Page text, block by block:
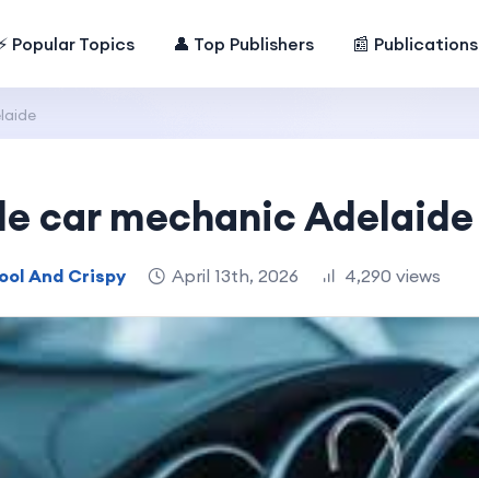
Popular Topics 👤 Top Publishers 📰 Publications
car mechanic Adelaide
And Crispy April 13th, 2026 4,290 views